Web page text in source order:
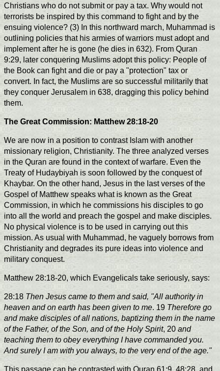
Christians who do not submit or pay a tax. Why would not
terrorists be inspired by this command to fight and by the
ensuing violence? (3) In this northward march, Muhammad is
outlining policies that his armies of warriors must adopt and
implement after he is gone (he dies in 632). From Quran
9:29, later conquering Muslims adopt this policy: People of
the Book can fight and die or pay a "protection" tax or
convert. In fact, the Muslims are so successful militarily that
they conquer Jerusalem in 638, dragging this policy behind
them.
The Great Commission: Matthew 28:18-20
We are now in a position to contrast Islam with another
missionary religion, Christianity. The three analyzed verses
in the Quran are found in the context of warfare. Even the
Treaty of Hudaybiyah is soon followed by the conquest of
Khaybar. On the other hand, Jesus in the last verses of the
Gospel of Matthew speaks what is known as the Great
Commission, in which he commissions his disciples to go
into all the world and preach the gospel and make disciples.
No physical violence is to be used in carrying out this
mission. As usual with Muhammad, he vaguely borrows from
Christianity and degrades its pure ideas into violence and
military conquest.
Matthew 28:18-20, which Evangelicals take seriously, says:
28:18 Then Jesus came to them and said, "All authority in
heaven and on earth has been given to me. 19 Therefore go
and make disciples of all nations, baptizing them in the name
of the Father, of the Son, and of the Holy Spirit, 20 and
teaching them to obey everything I have commanded you.
And surely I am with you always, to the very end of the age."